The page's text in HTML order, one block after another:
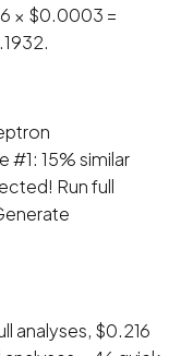
× $0.0003 =
15% similar
Run full
analyses, $0.216